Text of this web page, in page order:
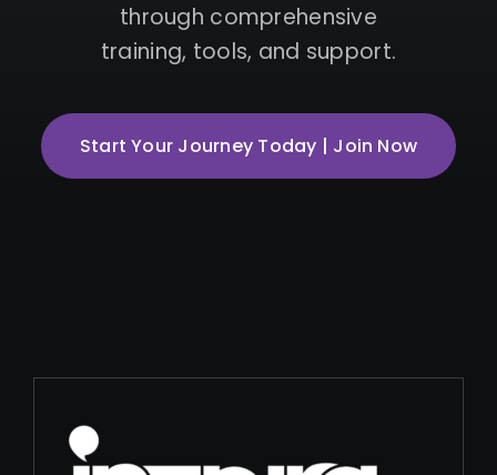
through comprehensive
training, tools, and support.
Start Your Journey Today | Join Now